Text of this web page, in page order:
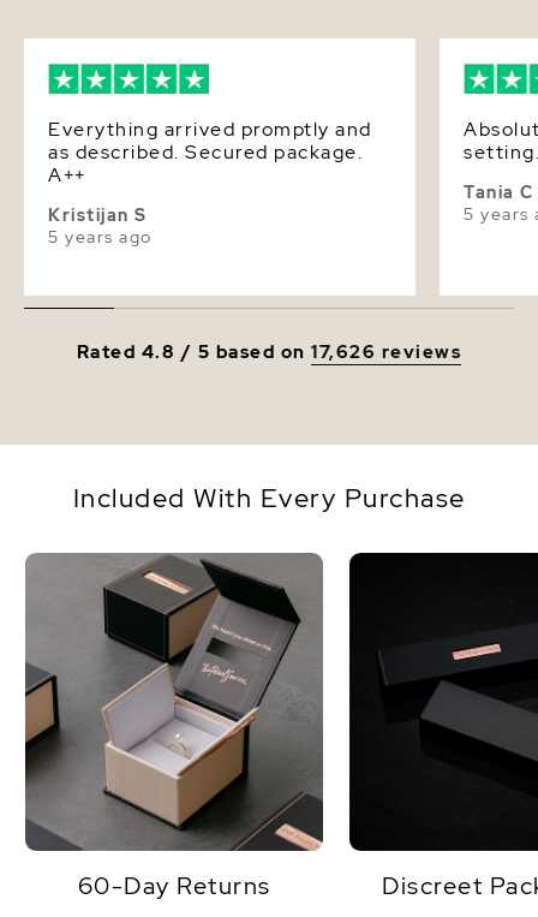
Dimensions Height Approx. 1 Inch
Everything arrived promptly and
as described. Secured package.
A++
Kristijan S
5 years ago
Tania C
5 years
Rated 4.8 / 5 based on17,626 reviews
Included With Every Purchase
60-Day Returns Discreet